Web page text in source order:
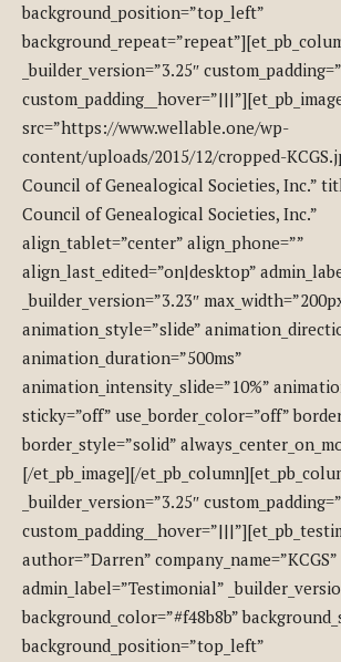
background_position=”top_left”
_builder_version=”3.25″
src=”https://www.wellable.one/wp-
content/uploads/2015/12/cropped-
Council of Genealogical Societies, Inc.”
Council of Genealogical Societies, Inc.”
align_tablet=”center” align_phone=””
align_last_edited=”on|desktop”
_builder_version=”3.23″
animation_style=”slide”
animation_duration=”500ms”
animation_intensity_slide=”10%”
sticky=”off” use_border_color=”off”
border_style=”solid”
[/et_pb_image][/
_builder_version=”3.25″
author=”Darren” company_name=”KCGS”
admin_label=”Testimonial”
background_color=”#f48b8b”
background_position=”top_left”